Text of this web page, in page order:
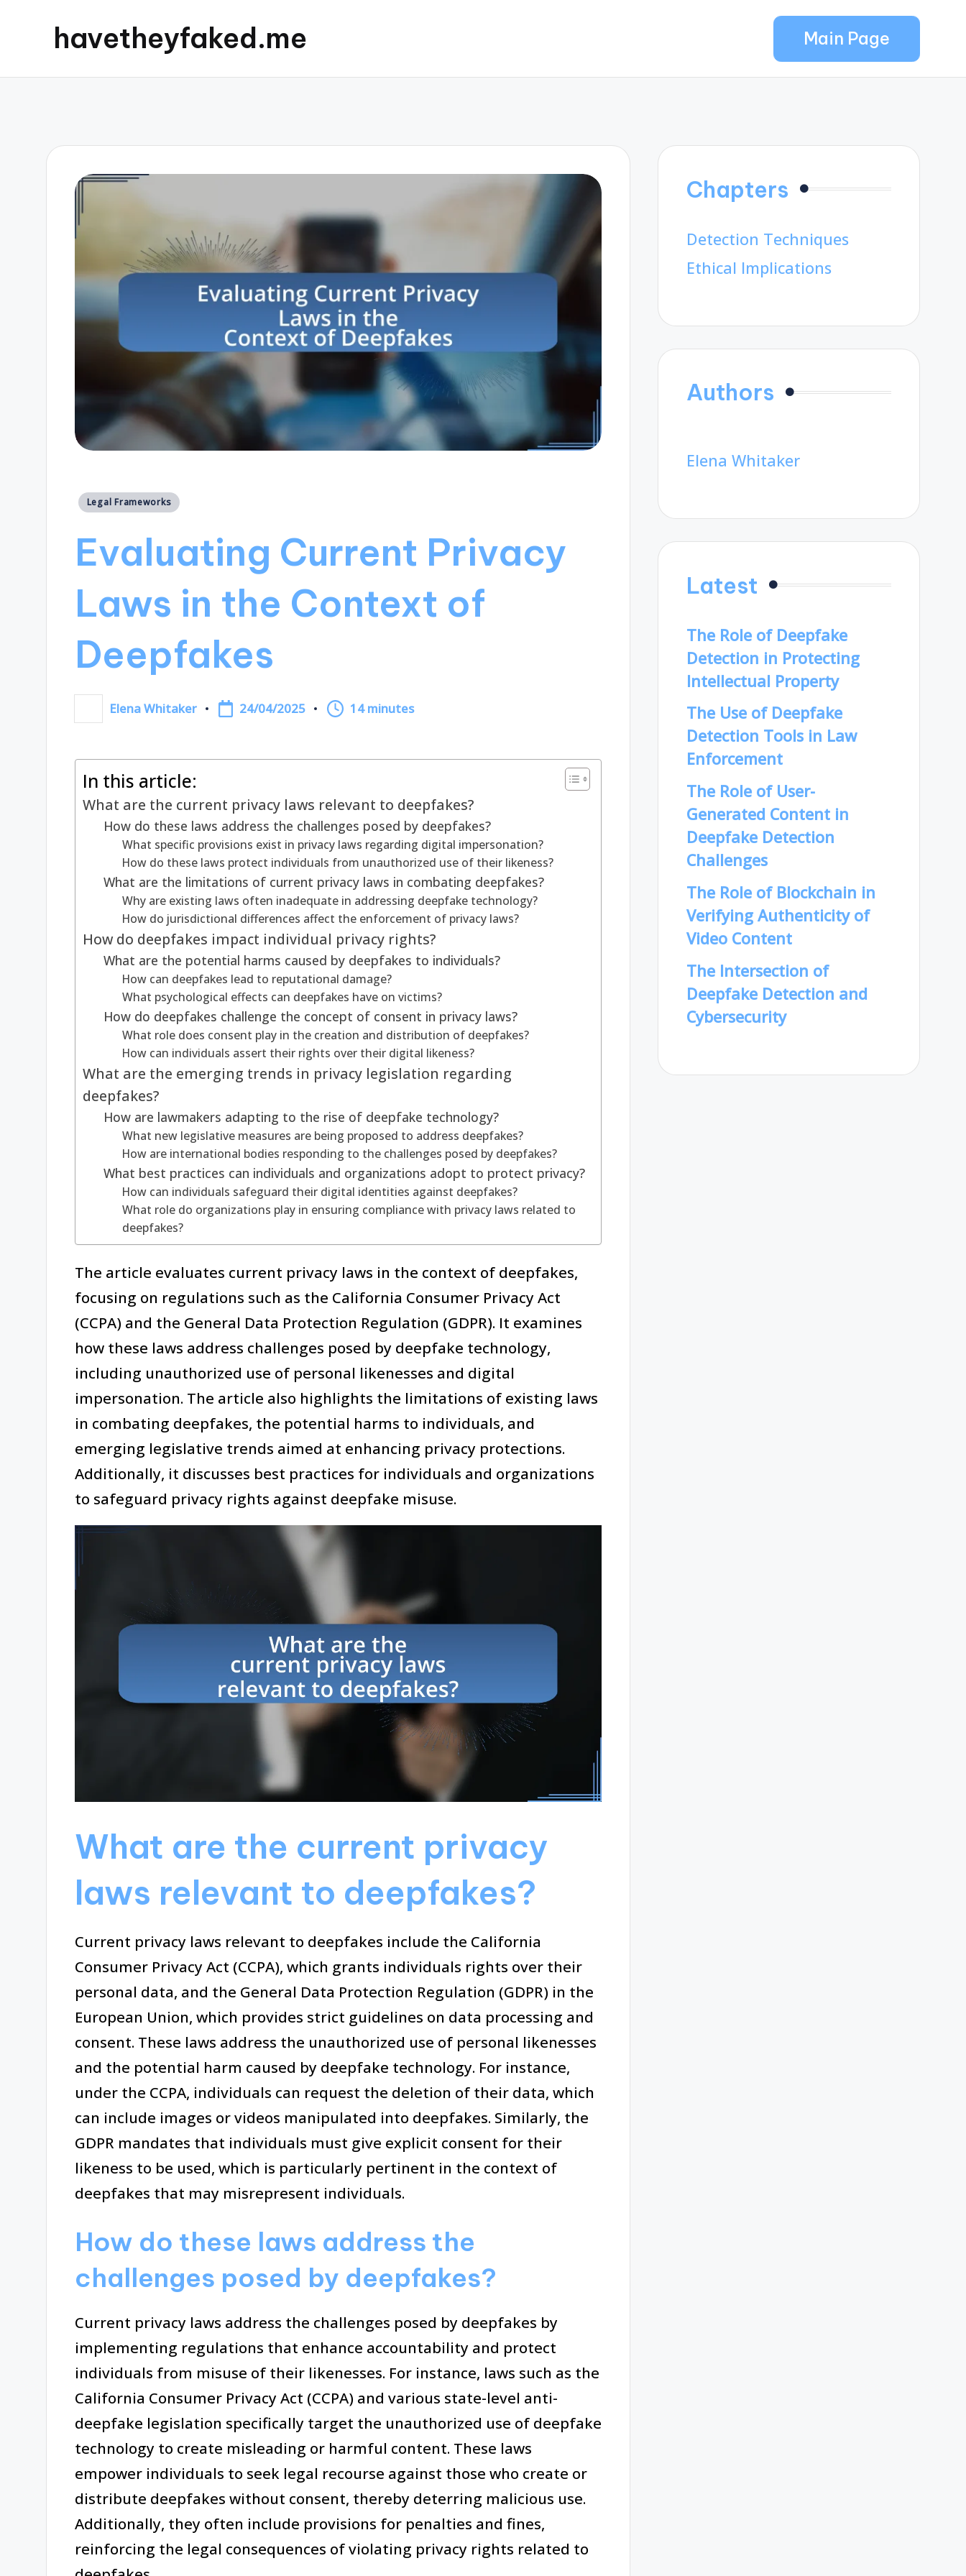
havetheyfaked.me Main Page
Posted
Legal Frameworks
Evaluating Current Privacy
Laws in the Context of
Deepfakes
Posted
by
Elena Whitaker 24/04/2025 14 minutes
In this article:
What are the current privacy laws relevant to deepfakes?
How do these laws address the challenges posed by deepfakes?
What specific provisions exist in privacy laws regarding digital impersonation?
How do these laws protect individuals from unauthorized use of their likeness?
What are the limitations of current privacy laws in combating deepfakes?
Why are existing laws often inadequate in addressing deepfake technology?
How do jurisdictional differences affect the enforcement of privacy laws?
How do deepfakes impact individual privacy rights?
What are the potential harms caused by deepfakes to individuals?
How can deepfakes lead to reputational damage?
What psychological effects can deepfakes have on victims?
How do deepfakes challenge the concept of consent in privacy laws?
What role does consent play in the creation and distribution of deepfakes?
How can individuals assert their rights over their digital likeness?
What are the emerging trends in privacy legislation regarding
deepfakes?
How are lawmakers adapting to the rise of deepfake technology?
What new legislative measures are being proposed to address deepfakes?
How are international bodies responding to the challenges posed by deepfakes?
What best practices can individuals and organizations adopt to protect privacy?
How can individuals safeguard their digital identities against deepfakes?
What role do organizations play in ensuring compliance with privacy laws related to
deepfakes?
The article evaluates current privacy laws in the context of deepfakes,
focusing on regulations such as the California Consumer Privacy Act
(CCPA) and the General Data Protection Regulation (GDPR). It examines
how these laws address challenges posed by deepfake technology,
including unauthorized use of personal likenesses and digital
impersonation. The article also highlights the limitations of existing laws
in combating deepfakes, the potential harms to individuals, and
emerging legislative trends aimed at enhancing privacy protections.
Additionally, it discusses best practices for individuals and organizations
to safeguard privacy rights against deepfake misuse.
What are the current privacy
laws relevant to deepfakes?
Current privacy laws relevant to deepfakes include the California
Consumer Privacy Act (CCPA), which grants individuals rights over their
personal data, and the General Data Protection Regulation (GDPR) in the
European Union, which provides strict guidelines on data processing and
consent. These laws address the unauthorized use of personal likenesses
and the potential harm caused by deepfake technology. For instance,
under the CCPA, individuals can request the deletion of their data, which
can include images or videos manipulated into deepfakes. Similarly, the
GDPR mandates that individuals must give explicit consent for their
likeness to be used, which is particularly pertinent in the context of
deepfakes that may misrepresent individuals.
How do these laws address the
challenges posed by deepfakes?
Current privacy laws address the challenges posed by deepfakes by
implementing regulations that enhance accountability and protect
individuals from misuse of their likenesses. For instance, laws such as the
California Consumer Privacy Act (CCPA) and various state-level anti-
deepfake legislation specifically target the unauthorized use of deepfake
technology to create misleading or harmful content. These laws
empower individuals to seek legal recourse against those who create or
distribute deepfakes without consent, thereby deterring malicious use.
Additionally, they often include provisions for penalties and fines,
reinforcing the legal consequences of violating privacy rights related to
Chapters
Detection Techniques
Ethical Implications
Authors
Elena Whitaker
Latest
The Role of Deepfake
Detection in Protecting
Intellectual Property
The Use of Deepfake
Detection Tools in Law
Enforcement
The Role of User-
Generated Content in
Deepfake Detection
Challenges
The Role of Blockchain in
Verifying Authenticity of
Video Content
The Intersection of
Deepfake Detection and
Cybersecurity